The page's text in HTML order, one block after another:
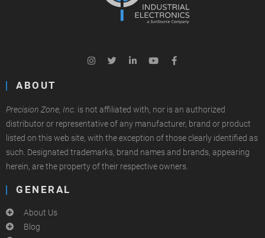
ABOUT
Precision Zone, Inc. is not affiliated with, nor is an authorized
distributor or representative of any manufacturer, brand or product
listed on this web site, with the exception of those clearly identified as
such. Designated trademarks, brand names and brands, appearing
herein, are the property of their respective owners.
GENERAL
About Us
Blog